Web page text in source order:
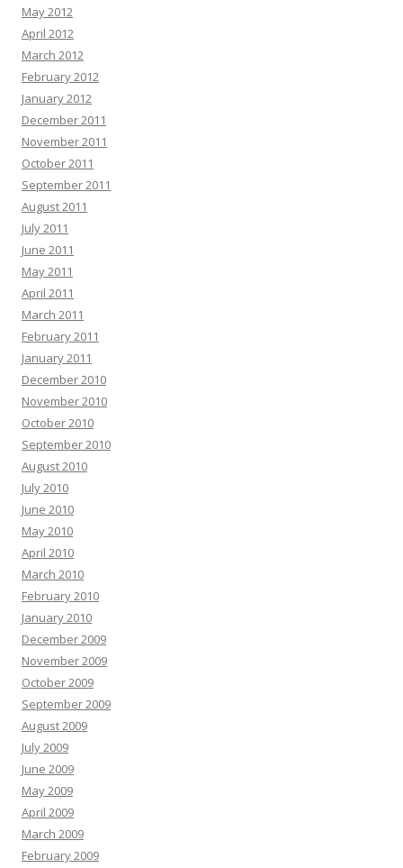
May 2012
April 2012
March 2012
February 2012
January 2012
December 2011
November 2011
October 2011
September 2011
August 2011
July 2011
June 2011
May 2011
April 2011
March 2011
February 2011
January 2011
December 2010
November 2010
October 2010
September 2010
August 2010
July 2010
June 2010
May 2010
April 2010
March 2010
February 2010
January 2010
December 2009
November 2009
October 2009
September 2009
August 2009
July 2009
June 2009
May 2009
April 2009
March 2009
February 2009